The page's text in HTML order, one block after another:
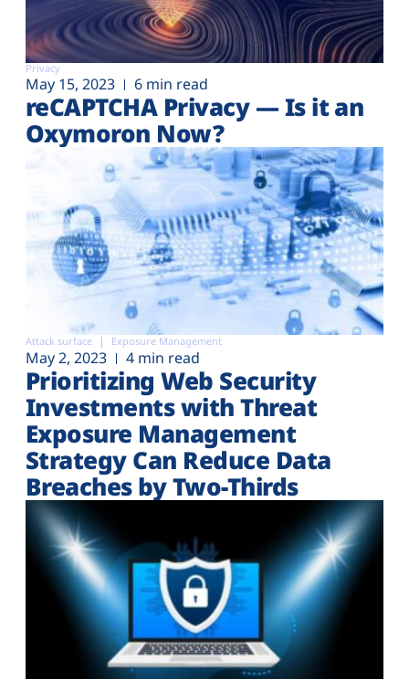
Privacy
May 15, 2023 6 min read
reCAPTCHA Privacy — Is it an
Oxymoron Now?
Attack surface Exposure Management
May 2, 2023 4 min read
Prioritizing Web Security
Investments with Threat
Exposure Management
Strategy Can Reduce Data
Breaches by Two-Thirds